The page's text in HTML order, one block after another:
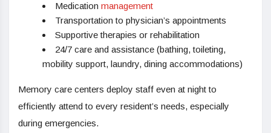
Medication management
Transportation to physician’s appointments
Supportive therapies or rehabilitation
24/7 care and assistance (bathing, toileting,
mobility support, laundry, dining accommodations)
Memory care centers deploy staff even at night to
efficiently attend to every resident’s needs, especially
during emergencies.